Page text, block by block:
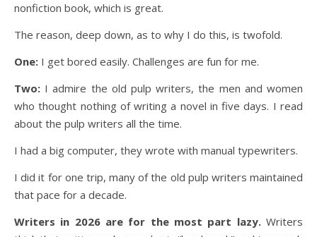
nonfiction book, which is great.
The reason, deep down, as to why I do this, is twofold.
One: I get bored easily. Challenges are fun for me.
Two: I admire the old pulp writers, the men and women
who thought nothing of writing a novel in five days. I read
about the pulp writers all the time.
I had a big computer, they wrote with manual typewriters.
I did it for one trip, many of the old pulp writers maintained
that pace for a decade.
Writers in 2026 are for the most part lazy.Writers